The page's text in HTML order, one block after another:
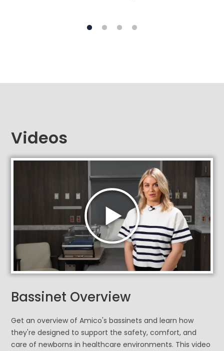
Videos
Bassinet Overview
Get an overview of Amico's bassinets and learn how
they're designed to support the safety, comfort, and
care of newborns in healthcare environments. This video